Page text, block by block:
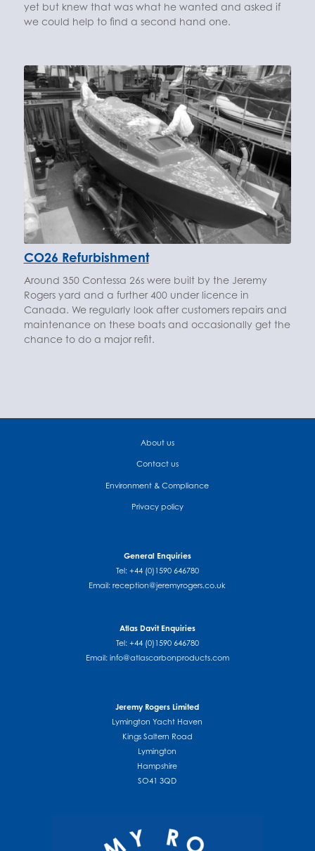
yet but knew that was what he wanted and asked if
we could help to find a second hand one.
CO26 Refurbishment
Around 350 Contessa 26s were built by the Jeremy
Rogers yard and a further 400 under licence in
Canada. We regularly look after customers repairs and
maintenance on these boats and occasionally get the
chance to do a major refit.
About us
Contact us
Environment & Compliance
Privacy policy
General Enquiries
Tel: +44 (0)1590 646780
Email:reception@jeremyrogers.co.uk
Atlas Davit Enquiries
Tel: +44 (0)1590 646780
Email: info@atlascarbonproducts.com
Jeremy Rogers Limited
Lymington Yacht Haven
Kings Saltern Road
Lymington
Hampshire
SO41 3QD